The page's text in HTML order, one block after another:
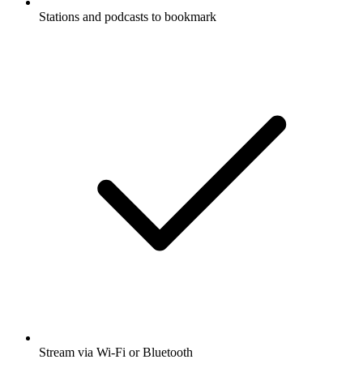
Stations and podcasts to bookmark
Stream via Wi-Fi or Bluetooth